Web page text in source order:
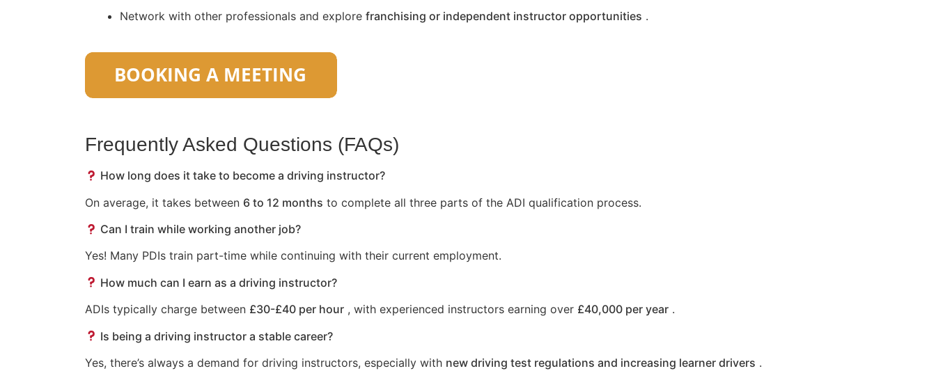
Network with other professionals and explore franchising or independent instructor opportunities .
Frequently Asked Questions (FAQs)
How long does it take to become a driving instructor?
On average, it takes between 6 to 12 months to complete all three parts of the ADI qualification process.
Can I train while working another job?
Yes! Many PDIs train part-time while continuing with their current employment.
How much can I earn as a driving instructor?
ADIs typically charge between £30-£40 per hour , with experienced instructors earning over £40,000 per year .
Is being a driving instructor a stable career?
Yes, there’s always a demand for driving instructors, especially with new driving test regulations and increasing learner drivers .